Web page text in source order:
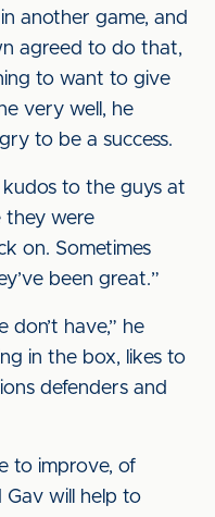
another game, and
agreed to do that,
to want to give
very well, he
to be a success.
kudos to the guys at
they were
on. Sometimes
been great.”
don’t have,” he
in the box, likes to
defenders and
to improve, of
Gav will help to